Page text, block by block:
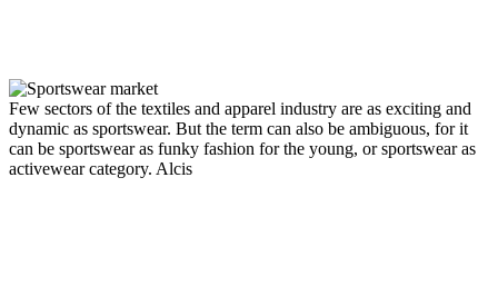
Few sectors of the textiles and apparel industry are as exciting and
dynamic as sportswear. But the term can also be ambiguous, for it
can be sportswear as funky fashion for the young, or sportswear as
activewear category. Alcis